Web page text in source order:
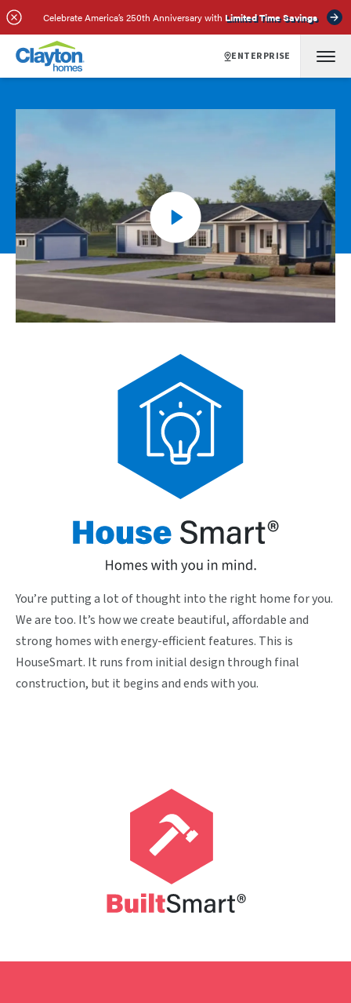
Celebrate America’s 250th Anniversary with Limited Time Savings
ENTERPRISE
You’re putting a lot of thought into the right home for you.
We are too. It’s how we create beautiful, affordable and
strong homes with energy-efficient features. This is
HouseSmart. It runs from initial design through final
construction, but it begins and ends with you.